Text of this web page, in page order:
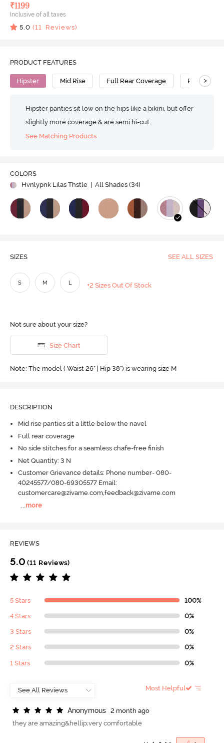
₹1199
Inclusive of all taxes
5.0 (11 Reviews)
PRODUCT FEATURES
Hipster Mid Rise Full Rear Coverage Polyamide
>
Hipster panties sit low on the hips like a bikini, but offer
slightly more coverage & are semi hi-cut.
See Matching Products
COLORS
Hvnlypnk Lilas Thstle
| All Shades (34)
SIZES SEE ALL SIZES
S M L +2 Sizes Out Of Stock
Not sure about your size?
Size Chart
Note: The model ( Waist 26" | Hip 38") is wearing size M
DESCRIPTION
Mid rise panties sit a little below the navel
Full rear coverage
No side stitches for a seamless chafe-free finish
Net Quantity: 3 N
Customer Grievance details: Phone number- 080-
40245577/080-69305577 Email:
customercare@zivame.com,feedback@zivame.com
more
REVIEWS
5.0 (11 Reviews)
5 Stars 100%
4 Stars 0%
3 Stars 0%
2 Stars 0%
1 Stars 0%
Most Helpful
Anonymous
2 month ago
they are amazing&hellip;very comfortable